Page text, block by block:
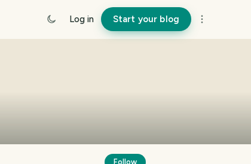
Log in Start your blog
Follow